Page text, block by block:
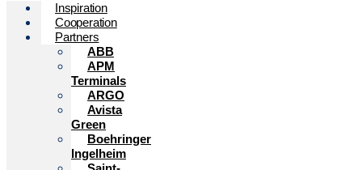
Inspiration
Cooperation
Partners
ABB
APM
Terminals
ARGO
Avista
Green
Boehringer
Ingelheim